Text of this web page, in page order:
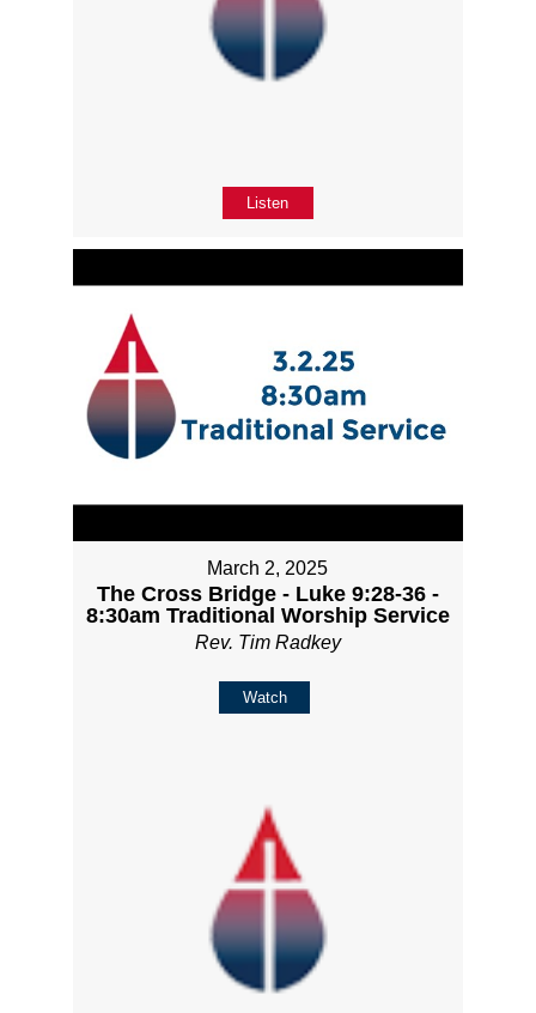
Listen
March 2, 2025
The Cross Bridge - Luke 9:28-36 -
8:30am Traditional Worship Service
Rev. Tim Radkey
Watch